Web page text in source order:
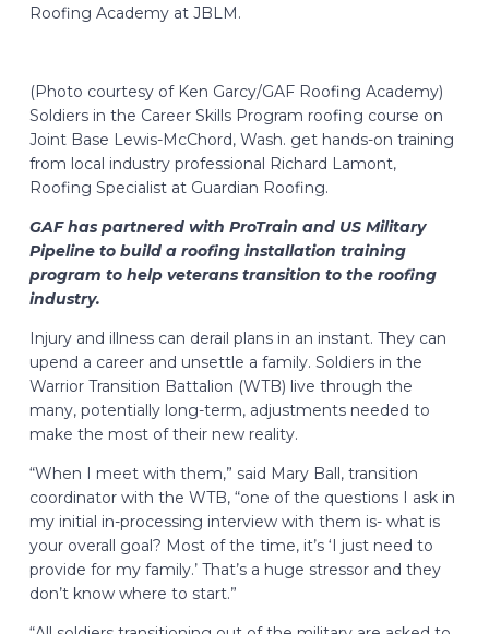
Roofing Academy at JBLM.
(Photo courtesy of Ken Garcy/GAF Roofing Academy)
Soldiers in the Career Skills Program roofing course on
Joint Base Lewis-McChord, Wash. get hands-on training
from local industry professional Richard Lamont,
Roofing Specialist at Guardian Roofing.
GAF has partnered with ProTrain and US Military
Pipeline to build a roofing installation training
program to help veterans transition to the roofing
industry.
Injury and illness can derail plans in an instant. They can
upend a career and unsettle a family. Soldiers in the
Warrior Transition Battalion (WTB) live through the
many, potentially long-term, adjustments needed to
make the most of their new reality.
“When I meet with them,” said Mary Ball, transition
coordinator with the WTB, “one of the questions I ask in
my initial in-processing interview with them is- what is
your overall goal? Most of the time, it’s ‘I just need to
provide for my family.’ That’s a huge stressor and they
don’t know where to start.”